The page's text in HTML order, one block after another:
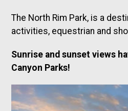
The North Rim Park, is a
activities, equestrian and
Sunrise and sunset views
Canyon Parks!